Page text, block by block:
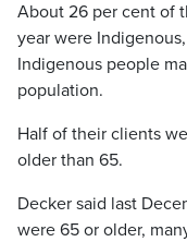
About 26 per cent of
year were
Indigenous people
population.
Half of their clients
older than 65.
Decker said last
were 65 or older,